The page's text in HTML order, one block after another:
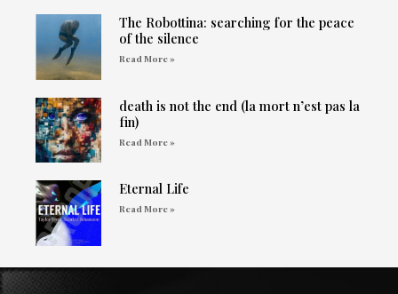
The Robottina: searching for the peace
of the silence
Read More »
death is not the end (la mort n’est pas la
fin)
Read More »
Eternal Life
Read More »